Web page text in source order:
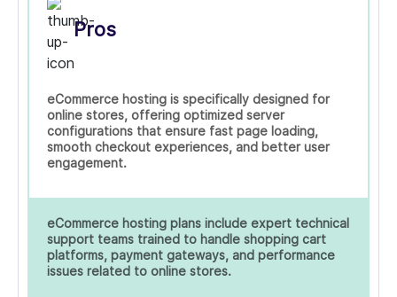
Pros
eCommerce hosting is specifically designed for
online stores, offering optimized server
configurations that ensure fast page loading,
smooth checkout experiences, and better user
engagement.
eCommerce hosting plans include expert technical
support teams trained to handle shopping cart
platforms, payment gateways, and performance
issues related to online stores.